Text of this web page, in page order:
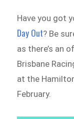
Have you got
Day Out? Be
as there’s an
Brisbane
at the
February.